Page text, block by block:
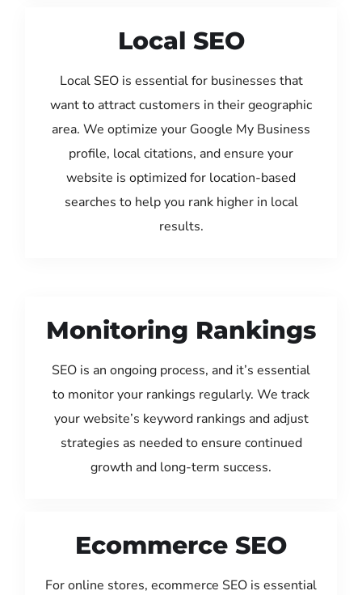
Local SEO
Local SEO is essential for businesses that
want to attract customers in their geographic
area. We optimize your Google My Business
profile, local citations, and ensure your
website is optimized for location-based
searches to help you rank higher in local
results.
Monitoring Rankings
SEO is an ongoing process, and it’s essential
to monitor your rankings regularly. We track
your website’s keyword rankings and adjust
strategies as needed to ensure continued
growth and long-term success.
Ecommerce SEO
For online stores, ecommerce SEO is essential